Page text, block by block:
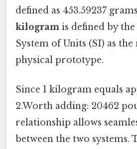
defined as 453.59237
kilogram is defined by
System of Units (SI) as the
physical prototype.
Since 1 kilogram equals
2.Worth adding: 20462
relationship allows
between the two systems.